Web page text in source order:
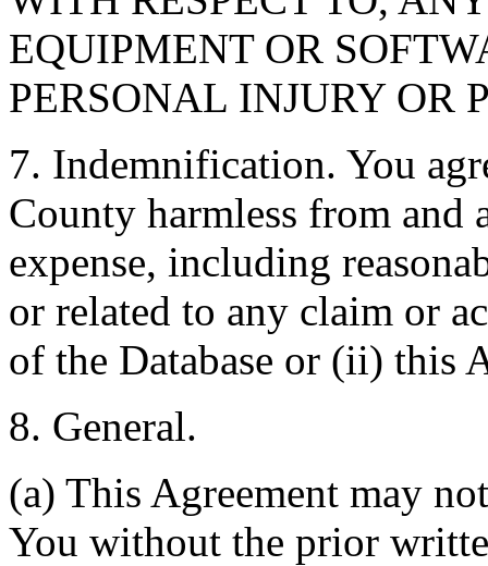
EQUIPMENT OR
PERSONAL INJURY OR
7. Indemnification. You
County harmless from and
expense, including
or related to any claim or
of the Database or (ii) this
8. General.
(a) This Agreement may
You without the prior